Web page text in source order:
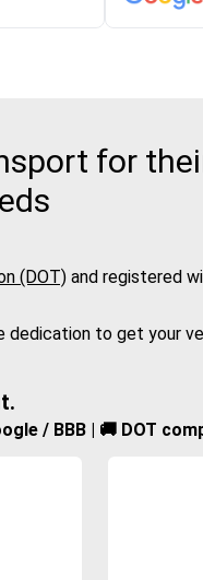
for
(DOT) and registered
to get your
/ BBB | 🚚 DOT